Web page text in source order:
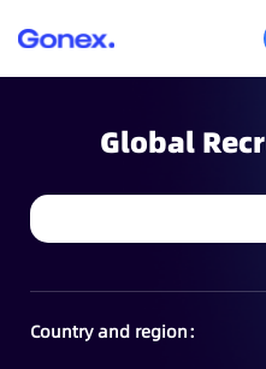
Global
Country and region：